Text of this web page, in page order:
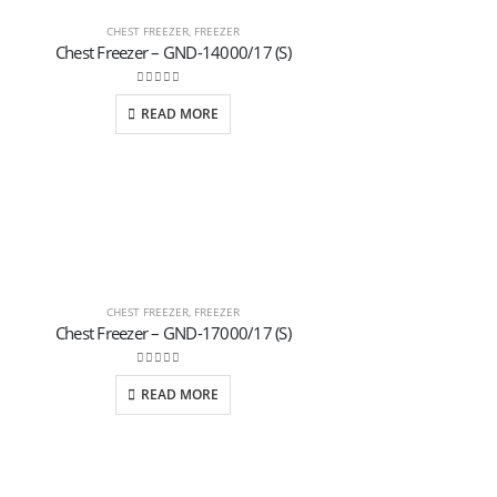
CHEST FREEZER, FREEZER
Chest Freezer – GND-14000/17 (S)
0out of 5
READ MORE
CHEST FREEZER, FREEZER
Chest Freezer – GND-17000/17 (S)
0out of 5
READ MORE